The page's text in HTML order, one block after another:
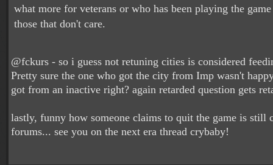
what more for veterans or who has been playing the
those that don't care.
@fckurs - so i guess not retuning cities is considered
Pretty sure the one who got the city from Imp wasn't
got from an inactive right? again retarded question gets
lastly, funny how someone claims to quit the game is still
forums... see you on the next era thread crybaby!